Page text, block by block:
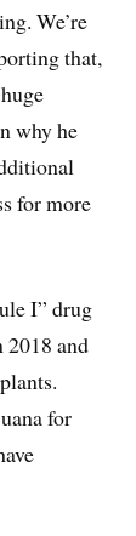
We’re
that,
why he
for more
I” drug
and
for